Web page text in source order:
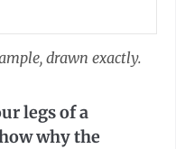
drawn exactly.
legs of a
why the